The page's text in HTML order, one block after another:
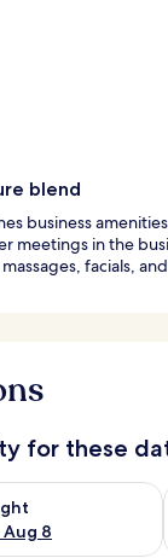
blend
business
meetings in the
facials,
for these
8
tonight Aug 7 -